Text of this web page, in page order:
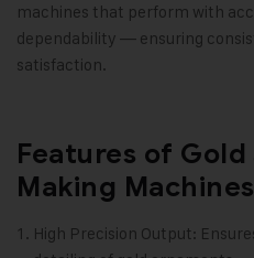
machines that perform with
dependability — ensuring
satisfaction.
Features of
Making Machines
High Precision Output: